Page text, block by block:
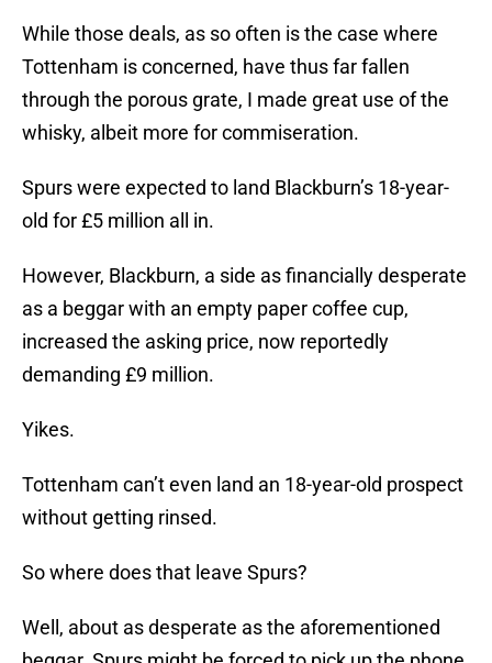
While those deals, as so often is the case where
Tottenham is concerned, have thus far fallen
through the porous grate, I made great use of the
whisky, albeit more for commiseration.
Spurs were expected to land Blackburn’s 18-year-
old for £5 million all in.
However, Blackburn, a side as financially desperate
as a beggar with an empty paper coffee cup,
increased the asking price, now reportedly
demanding £9 million.
Yikes.
Tottenham can’t even land an 18-year-old prospect
without getting rinsed.
So where does that leave Spurs?
Well, about as desperate as the aforementioned